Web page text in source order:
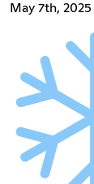
May 7th, 2025